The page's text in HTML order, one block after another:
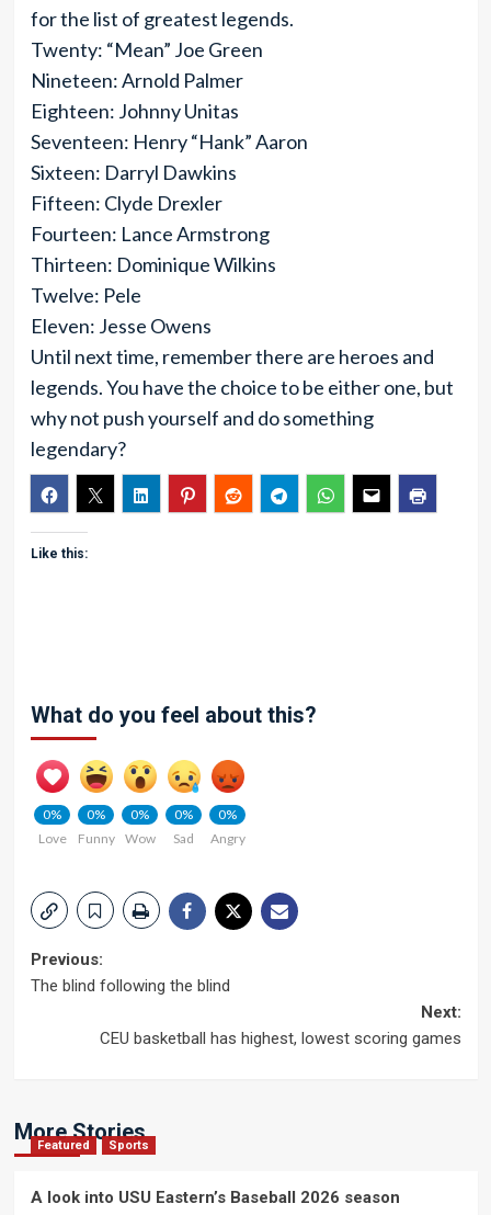
for the list of greatest legends.
Twenty: “Mean” Joe Green
Nineteen: Arnold Palmer
Eighteen: Johnny Unitas
Seventeen: Henry “Hank” Aaron
Sixteen: Darryl Dawkins
Fifteen: Clyde Drexler
Fourteen: Lance Armstrong
Thirteen: Dominique Wilkins
Twelve: Pele
Eleven: Jesse Owens
Until next time, remember there are heroes and
legends. You have the choice to be either one, but
why not push yourself and do something
legendary?
Like this:
What do you feel about this?
0%
Love
0%
Funny
0%
Wow
0%
Sad
0%
Angry
Post
Previous:
The blind following the blind
Next:
CEU basketball has highest, lowest scoring games
More Stories
Featured Sports
A look into USU Eastern’s Baseball 2026 season